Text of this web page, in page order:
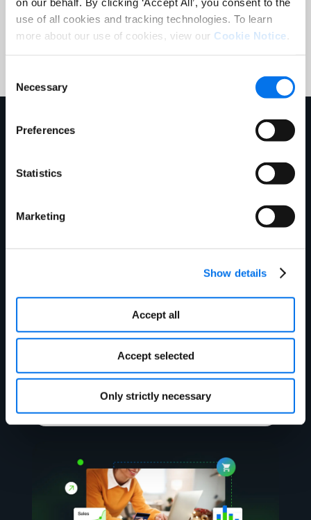
use of all cookies and tracking technologies. To learn
more about our use of cookies, view our Cookie Notice
Selection
Necessary
Preferences
Statistics
Marketing
Show details
Accept all
Accept selected
Only strictly necessary
Submit
En savoir plus sur nous
Enhancing Stock Accuracy &
Shopper Satisfaction: Your Key to
Holiday Sales Success
Lire la suite